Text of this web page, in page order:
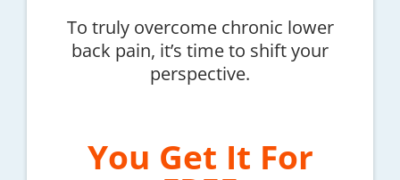
To truly overcome chronic lower
back pain, it’s time to shift your
perspective.
You Get It For